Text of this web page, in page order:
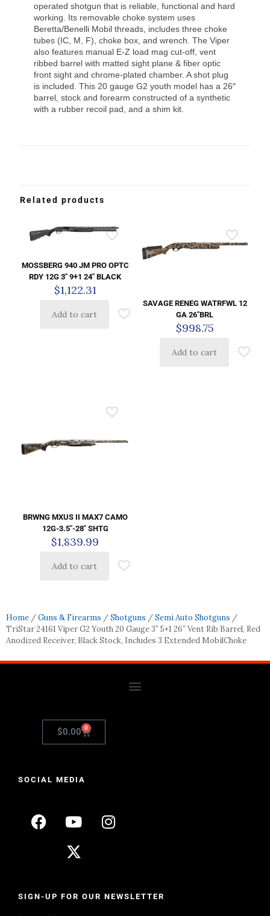
operated shotgun that is reliable, functional and hard
working. Its removable choke system uses
Beretta/Benelli Mobil threads, includes three choke
tubes (IC, M, F), choke box, and wrench. The Viper
also features manual E-Z load mag cut-off, vent
ribbed barrel with matted sight plane & fiber optic
front sight and chrome-plated chamber. A shot plug
is included. This 20 gauge G2 youth model has a 26″
barrel, stock and forearm constructed of a synthetic
with a rubber recoil pad, and a shim kit.
Related products
MOSSBERG 940 JM PRO OPTC
RDY 12G 3″ 9+1 24″ BLACK
$1,122.31
Add to cart
SAVAGE RENEG WATRFWL 12
GA 26″BRL
$998.75
Add to cart
BRWNG MXUS II MAX7 CAMO
12G-3.5″-28″ SHTG
$1,839.99
Add to cart
Home /Guns & Firearms /Shotguns /Semi Auto Shotguns /
TriStar 24161 Viper G2 Youth 20 Gauge 3″ 5+1 26″ Vent Rib Barrel, Red
Anodized Receiver, Black Stock, Includes 3 Extended MobilChoke
$0.00 0
SOCIAL MEDIA
SIGN-UP FOR OUR NEWSLETTER